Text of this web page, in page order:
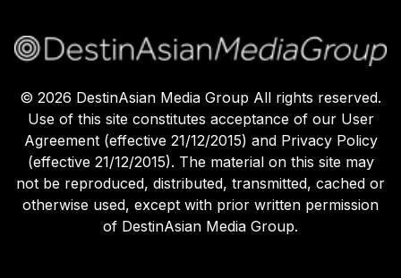
© 2026 DestinAsian Media Group All rights reserved.
Use of this site constitutes acceptance of our User
Agreement (effective 21/12/2015) and Privacy Policy
(effective 21/12/2015). The material on this site may
not be reproduced, distributed, transmitted, cached or
otherwise used, except with prior written permission
of DestinAsian Media Group.